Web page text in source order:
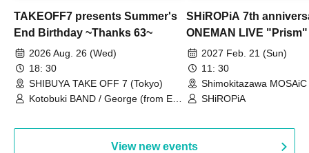
TAKEOFF7 presents Summer's
End Birthday ~Thanks 63~
2026 Aug. 26 (Wed)
18: 30
SHIBUYA TAKE OFF 7 (Tokyo)
Kotobuki BAND / George (from East
SHiROPiA 7th
ONEMAN LIVE "Prism"
2027 Feb. 21 (Sun)
11: 30
Shimokitazawa
SHiROPiA
View new events